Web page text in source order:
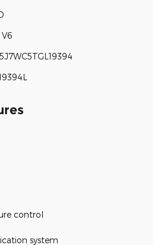
control
system